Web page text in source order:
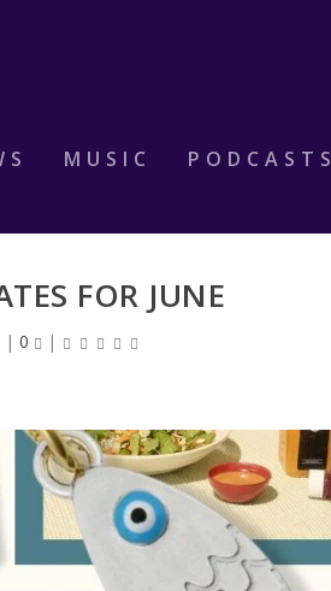
MUSIC PODCASTS
FOR JUNE
| 0 |